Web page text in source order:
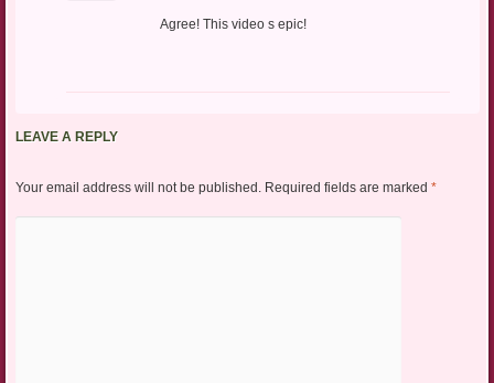
Agree! This video s epic!
LEAVE A REPLY
Your email address will not be published. Required fields are marked *